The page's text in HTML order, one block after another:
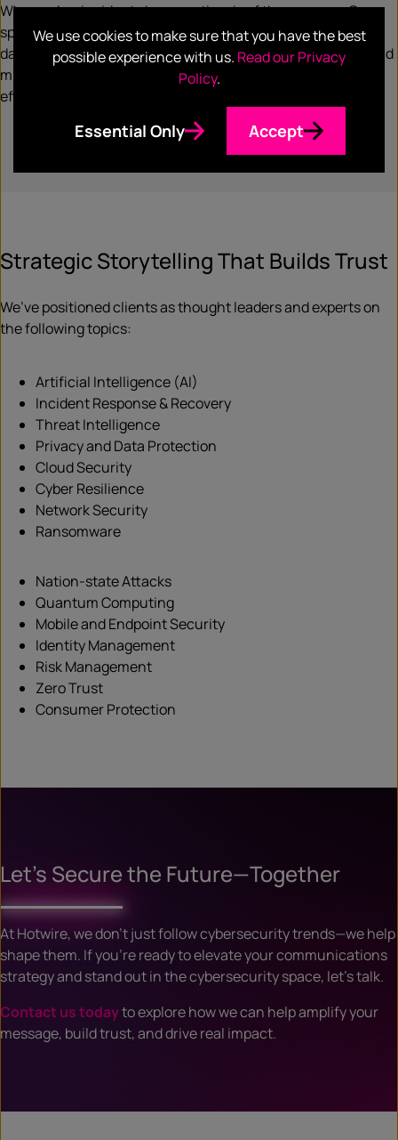
When cyber incidents happen, time is of the essence. Our
specialists help organizations prepare for and respond to
data breaches, ransomware attacks, regulatory scrutiny, and
misinformation threats—ensuring swift, transparent, and
effective communications that protect your reputation.
Strategic Storytelling That Builds Trust
We’ve positioned clients as thought leaders and experts on
the following topics:
Artificial Intelligence (AI)
Incident Response & Recovery
Threat Intelligence
Privacy and Data Protection
Cloud Security
Cyber Resilience
Network Security
Ransomware
Nation-state Attacks
Quantum Computing
Mobile and Endpoint Security
Identity Management
Risk Management
Zero Trust
Consumer Protection
Let’s Secure the Future—Together
At Hotwire, we don’t just follow cybersecurity trends—we help
shape them. If you’re ready to elevate your communications
strategy and stand out in the cybersecurity space, let’s talk.
Contact us todayto explore how we can help amplify your
message, build trust, and drive real impact.
We use cookies to make sure that you have the best
possible experience with us. Read our Privacy
Policy.
Essential Only Accept